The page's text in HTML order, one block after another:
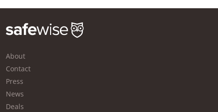
About
Contact
Press
News
Deals